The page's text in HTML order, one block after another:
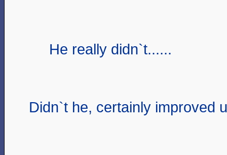
He really didn`t......
Didn`t he, certainly improved